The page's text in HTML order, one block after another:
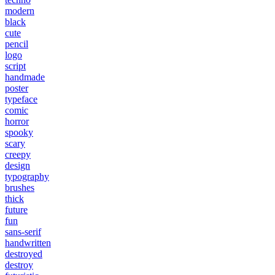
modern
black
cute
pencil
logo
script
handmade
poster
typeface
comic
horror
spooky
scary
creepy
design
typography
brushes
thick
future
fun
sans-serif
handwritten
destroyed
destroy